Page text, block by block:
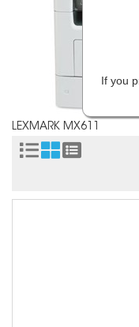
LEXMARK MX611
If you